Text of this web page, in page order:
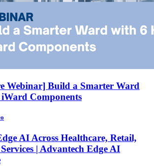
Webinar] Build a Smarter Ward
Components
AI Across Healthcare, Retail,
| Advantech Edge AI